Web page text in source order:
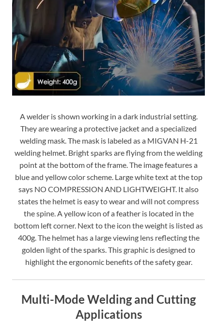
A welder is shown working in a dark industrial setting.
They are wearing a protective jacket and a specialized
welding mask. The mask is labeled as a MIGVAN H-21
welding helmet. Bright sparks are flying from the welding
point at the bottom of the frame. The image features a
blue and yellow color scheme. Large white text at the top
says NO COMPRESSION AND LIGHTWEIGHT. It also
states the helmet is easy to wear and will not compress
the spine. A yellow icon of a feather is located in the
bottom left corner. Next to the icon the weight is listed as
400g. The helmet has a large viewing lens reflecting the
golden light of the sparks. This graphic is designed to
highlight the ergonomic benefits of the safety gear.
Multi-Mode Welding and Cutting
Applications